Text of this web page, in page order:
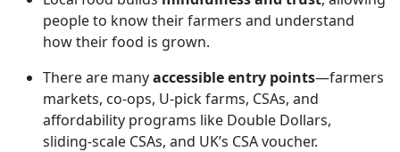
people to know their farmers and understand
how their food is grown.
There are manyaccessible entry points—farmers
markets, co-ops, U‑pick farms, CSAs, and
affordability programs like Double Dollars,
sliding‑scale CSAs, and UK’s CSA voucher.